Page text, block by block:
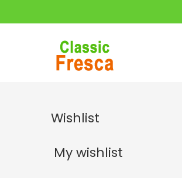
Wishlist
My wishlist